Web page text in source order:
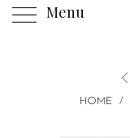
Menu
HOME /